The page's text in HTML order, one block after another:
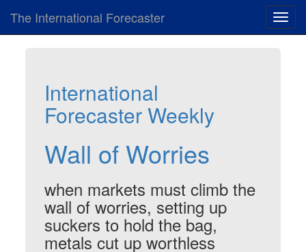
The International Forecaster
International
Forecaster Weekly
Wall of Worries
when markets must climb the
wall of worries, setting up
suckers to hold the bag,
metals cut up worthless